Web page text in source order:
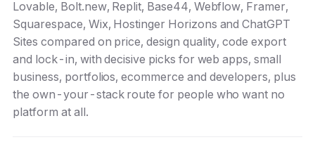
Lovable, Bolt.new, Replit, Base44, Webflow, Framer,
Squarespace, Wix, Hostinger Horizons and ChatGPT
Sites compared on price, design quality, code export
and lock-in, with decisive picks for web apps, small
business, portfolios, ecommerce and developers, plus
the own-your-stack route for people who want no
platform at all.